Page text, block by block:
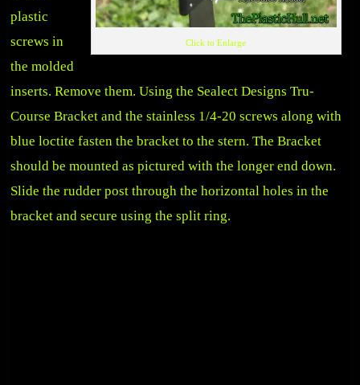
Click to Enlarge
plastic
screws in
the molded
inserts. Remove them. Using the Sealect Designs Tru-
Course Bracket and the stainless 1/4-20 screws along with
blue loctite fasten the bracket to the stern. The Bracket
should be mounted as pictured with the longer end down.
Slide the rudder post through the horizontal holes in the
bracket and secure using the split ring.